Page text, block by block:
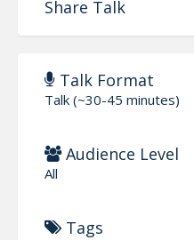
Share Talk
Talk Format
Talk (~30-45 minutes)
Audience Level
All
Tags